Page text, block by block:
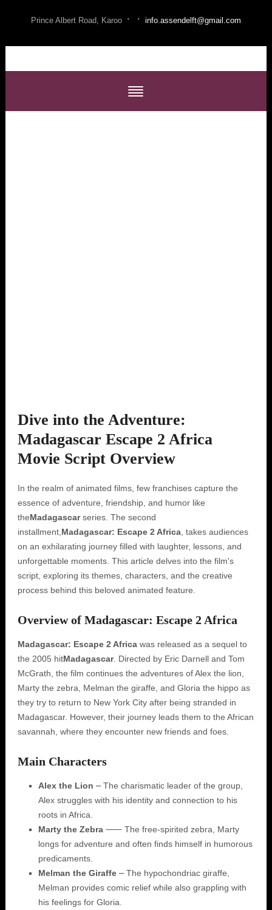
Prince Albert Road, Karoo · · info.assendelft@gmail.com
Dive into the Adventure:
Madagascar Escape 2 Africa
Movie Script Overview
In the realm of animated films, few franchises capture the
essence of adventure, friendship, and humor like
theMadagascarseries. The second
installment, Madagascar: Escape 2 Africa, takes audiences
on an exhilarating journey filled with laughter, lessons, and
unforgettable moments. This article delves into the film's
script, exploring its themes, characters, and the creative
process behind this beloved animated feature.
Overview of Madagascar: Escape 2 Africa
Madagascar: Escape 2 Africawas released as a sequel to
the 2005 hitMadagascar. Directed by Eric Darnell and Tom
McGrath, the film continues the adventures of Alex the lion,
Marty the zebra, Melman the giraffe, and Gloria the hippo as
they try to return to New York City after being stranded in
Madagascar. However, their journey leads them to the African
savannah, where they encounter new friends and foes.
Main Characters
Alex the Lion ⎼ The charismatic leader of the group,
Alex struggles with his identity and connection to his
roots in Africa.
Marty the Zebra⸺ The free-spirited zebra, Marty
longs for adventure and often finds himself in humorous
predicaments.
Melman the Giraffe⎼ The hypochondriac giraffe,
Melman provides comic relief while also grappling with
his feelings for Gloria.